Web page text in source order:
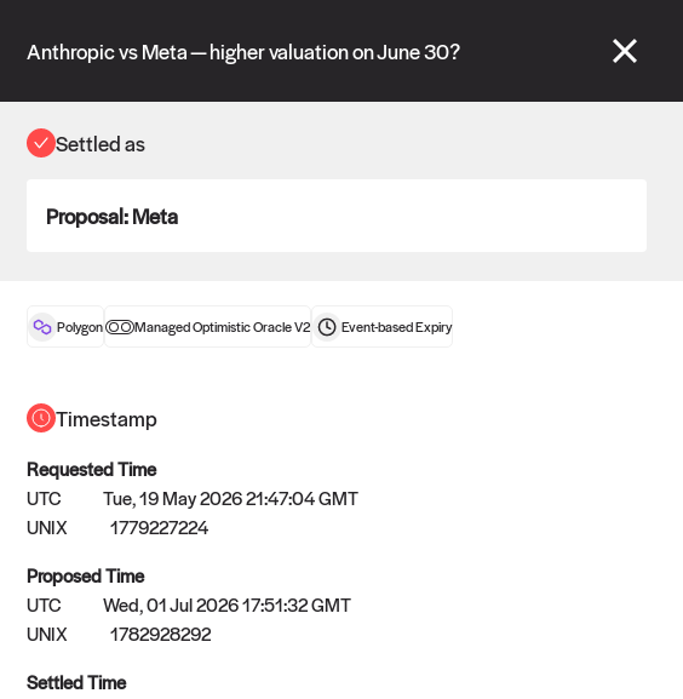
and "Propose" tabs and see our
Oracle
Anthropic vs Meta — higher valuation on June 30?
Settled as
Proposal:Meta
Polygon Managed Optimistic Oracle V2 Event-basedExpiry
Timestamp
Requested Time
UTC
Tue, 19 May 2026 21:47:04 GMT
UNIX
1779227224
Proposed Time
UTC
Wed, 01 Jul 2026 17:51:32 GMT
UNIX
1782928292
Settled Time